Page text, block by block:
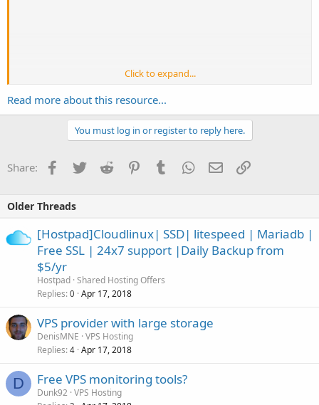
300GB/mo bandwidth
Cloudlinux OS
Litespeed
Unlimited cPanel Account
Softaculous
Free Domain...
Click to expand...
Read more about this resource...
You must log in or register to reply here.
Share: Facebook
TwitterReddit PinterestTumblrWhatsApp
EmailLink
Older Threads
[Hostpad]Cloudlinux| SSD| litespeed | Mariadb |
Free SSL | 24x7 support |Daily Backup from
$5/yr
Hostpad Shared Hosting Offers
Replies 0 Apr 17, 2018
VPS provider with large storage
DenisMNE VPS Hosting
Replies 4 Apr 17, 2018
D Free VPS monitoring tools?
Dunk92 VPS Hosting